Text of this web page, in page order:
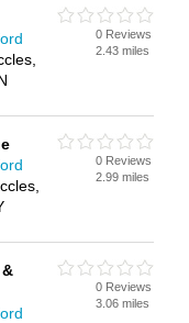
0 Reviews
2.43 miles
0 Reviews
2.99 miles
0 Reviews
3.06 miles